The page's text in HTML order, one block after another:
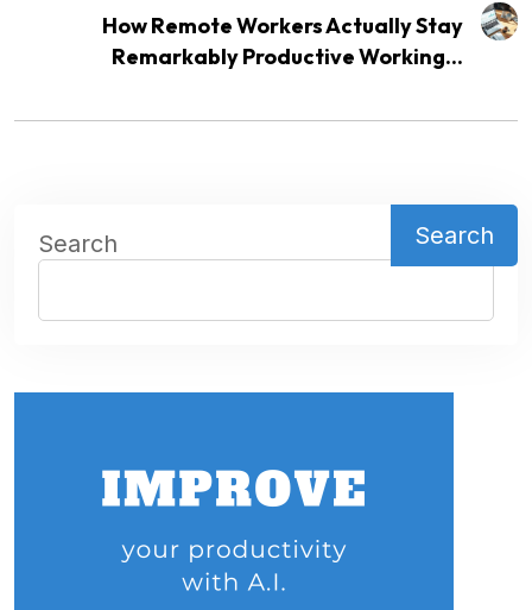
How Remote Workers Actually Stay
Remarkably Productive Working...
Search Search